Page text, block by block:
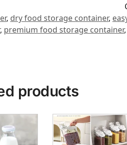
, dry food storage container,
, premium food storage container,
products